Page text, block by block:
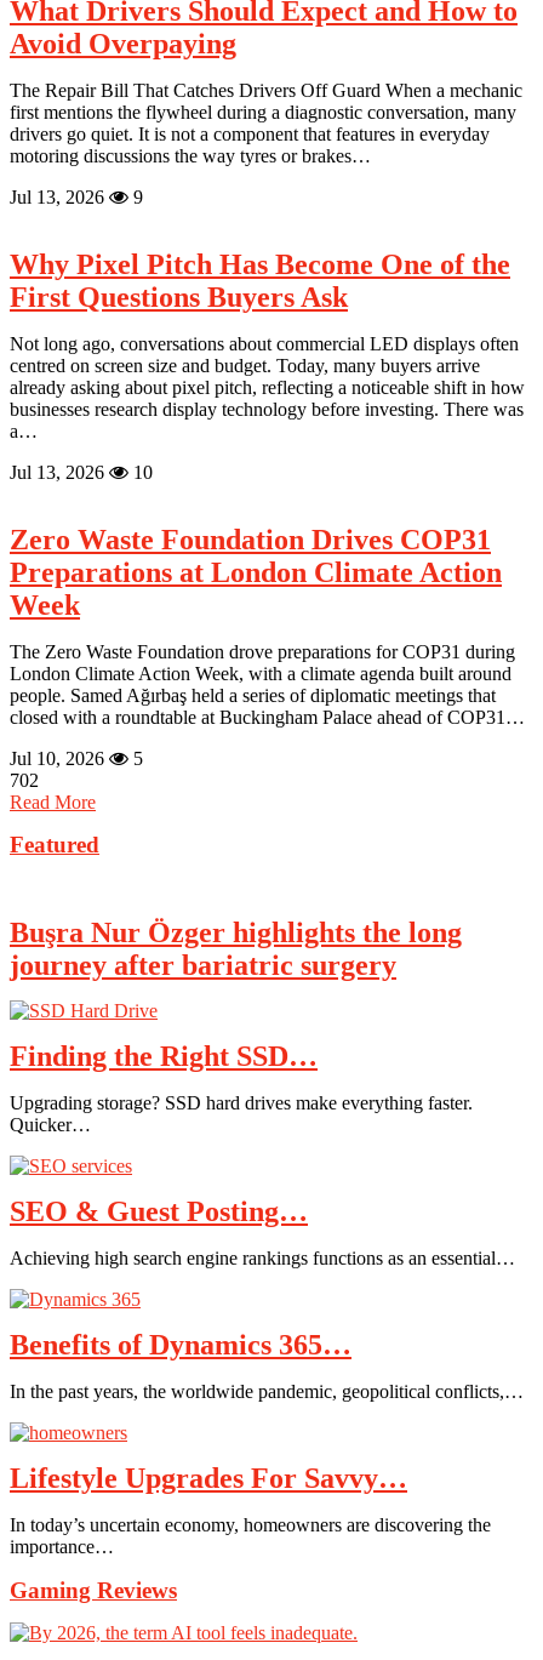
Global
Food
What Drivers Should Expect and How to
Avoid Overpaying
The Repair Bill That Catches Drivers Off Guard When a mechanic
first mentions the flywheel during a diagnostic conversation, many
drivers go quiet. It is not a component that features in everyday
motoring discussions the way tyres or brakes…
Jul 13, 2026
9
Why Pixel Pitch Has Become One of the
First Questions Buyers Ask
Not long ago, conversations about commercial LED displays often
centred on screen size and budget. Today, many buyers arrive
already asking about pixel pitch, reflecting a noticeable shift in how
businesses research display technology before investing. There was
a…
Jul 13, 2026
10
Zero Waste Foundation Drives COP31
Preparations at London Climate Action
Week
The Zero Waste Foundation drove preparations for COP31 during
London Climate Action Week, with a climate agenda built around
people. Samed Ağırbaş held a series of diplomatic meetings that
closed with a roundtable at Buckingham Palace ahead of COP31…
Jul 10, 2026
5
702
Read More
Featured
Buşra Nur Özger highlights the long
journey after bariatric surgery
Finding the Right SSD…
Upgrading storage? SSD hard drives make everything faster.
Quicker…
SEO & Guest Posting…
Achieving high search engine rankings functions as an essential…
Benefits of Dynamics 365…
In the past years, the worldwide pandemic, geopolitical conflicts,…
Lifestyle Upgrades For Savvy…
In today’s uncertain economy, homeowners are discovering the
importance…
Gaming Reviews